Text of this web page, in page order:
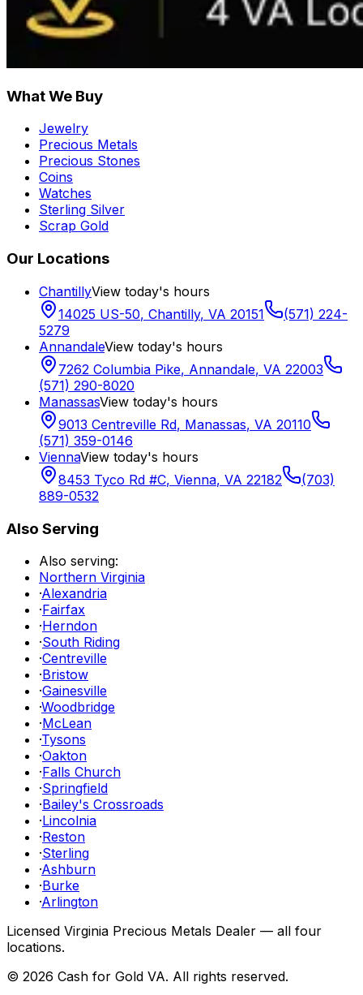
What We Buy
Jewelry
Precious Metals
Precious Stones
Coins
Watches
Sterling Silver
Scrap Gold
Our Locations
ChantillyView today's hours
14025 US-50, Chantilly, VA 20151
(571) 224-
5279
AnnandaleView today's hours
7262 Columbia Pike, Annandale, VA 22003
(571) 290-8020
ManassasView today's hours
9013 Centreville Rd, Manassas, VA 20110
(571) 359-0146
ViennaView today's hours
8453 Tyco Rd #C, Vienna, VA 22182
(703)
889-0532
Also Serving
Also serving:
Northern Virginia
·Alexandria
·Fairfax
·Herndon
·South Riding
·Centreville
·Bristow
·Gainesville
·Woodbridge
·McLean
·Tysons
·Oakton
·Falls Church
·Springfield
·Bailey's Crossroads
·Lincolnia
·Reston
·Sterling
·Ashburn
·Burke
·Arlington
Licensed Virginia Precious Metals Dealer — all four
locations.
© 2026 Cash for Gold VA. All rights reserved.